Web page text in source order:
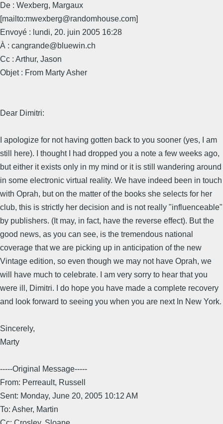
De : Wexberg, Margaux
[mailto:mwexberg@randomhouse.com]
Envoyé : lundi, 20. juin 2005 16:28
À : cangrande@bluewin.ch
Cc : Arthur, Jason
Objet : From Marty Asher
Dear Dimitri:
I apologize for not having gotten back to you sooner (yes, I am
still here). I thought I had dropped you a note a few weeks ago,
but either it exists only in my mind or it is still wandering around
in some electronic virtual reality. We have indeed been in touch
with Oprah, but on the matter of the books she selects for her
club, this is strictly her decision and is not really "influenceable"
by publishers. (It may, in fact, have the reverse effect). But the
good news, as you can see, is the tremendous national
coverage that we are picking up in anticipation of the new
Vintage edition, so even though we may not have Oprah, we
will have much to celebrate. I am very sorry to hear that you
were ill, Dimitri. I do hope you have made a complete recovery
and look forward to seeing you when you are next In New York.
Sincerely,
Marty
-----Original Message-----
From: Perreault, Russell
Sent: Monday, June 20, 2005 10:12 AM
To: Asher, Martin